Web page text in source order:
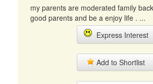
my parents are moderated family
good parents and be a enjoy life . ...
Express Interest
Add to Shortlist